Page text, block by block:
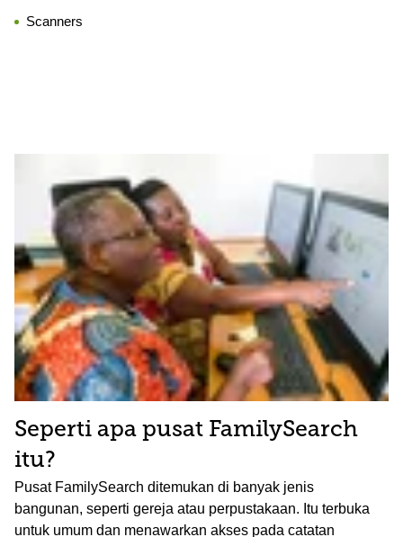
Scanners
Seperti apa pusat FamilySearch
itu?
Pusat FamilySearch ditemukan di banyak jenis
bangunan, seperti gereja atau perpustakaan. Itu terbuka
untuk umum dan menawarkan akses pada catatan